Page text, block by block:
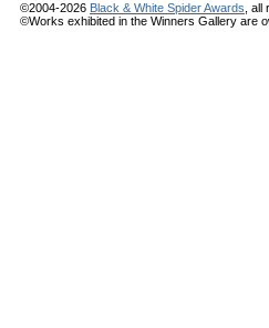
©2004-2026 Black & White Spider Awards ,
©Works exhibited in the Winners Gallery are